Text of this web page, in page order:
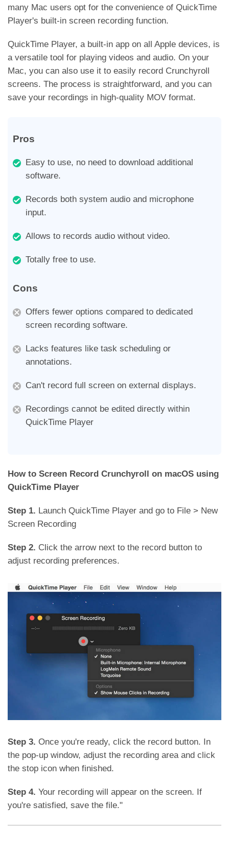
many Mac users opt for the convenience of QuickTime
Player's built-in screen recording function.
QuickTime Player, a built-in app on all Apple devices, is
a versatile tool for playing videos and audio. On your
Mac, you can also use it to easily record Crunchyroll
screens. The process is straightforward, and you can
save your recordings in high-quality MOV format.
Pros
Easy to use, no need to download additional
software.
Records both system audio and microphone
input.
Allows to records audio without video.
Totally free to use.
Cons
Offers fewer options compared to dedicated
screen recording software.
Lacks features like task scheduling or
annotations.
Can't record full screen on external displays.
Recordings cannot be edited directly within
QuickTime Player
How to Screen Record Crunchyroll on macOS using
QuickTime Player
Step 1. Launch QuickTime Player and go to File > New
Screen Recording
Step 2. Click the arrow next to the record button to
adjust recording preferences.
Step 3. Once you're ready, click the record button. In
the pop-up window, adjust the recording area and click
the stop icon when finished.
Step 4. Your recording will appear on the screen. If
you're satisfied, save the file."